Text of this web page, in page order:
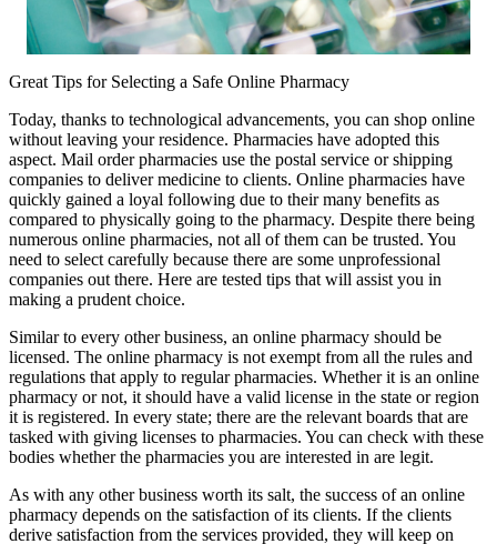
Great Tips for Selecting a Safe Online Pharmacy
Today, thanks to technological advancements, you can shop online
without leaving your residence. Pharmacies have adopted this
aspect. Mail order pharmacies use the postal service or shipping
companies to deliver medicine to clients. Online pharmacies have
quickly gained a loyal following due to their many benefits as
compared to physically going to the pharmacy. Despite there being
numerous online pharmacies, not all of them can be trusted. You
need to select carefully because there are some unprofessional
companies out there. Here are tested tips that will assist you in
making a prudent choice.
Similar to every other business, an online pharmacy should be
licensed. The online pharmacy is not exempt from all the rules and
regulations that apply to regular pharmacies. Whether it is an online
pharmacy or not, it should have a valid license in the state or region
it is registered. In every state; there are the relevant boards that are
tasked with giving licenses to pharmacies. You can check with these
bodies whether the pharmacies you are interested in are legit.
As with any other business worth its salt, the success of an online
pharmacy depends on the satisfaction of its clients. If the clients
derive satisfaction from the services provided, they will keep on